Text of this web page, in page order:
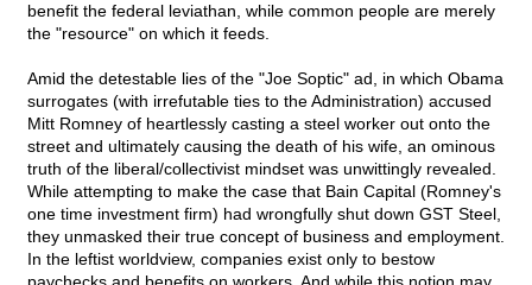
benefit the federal leviathan, while common people are merely
the "resource" on which it feeds.
Amid the detestable lies of the "Joe Soptic" ad, in which Obama
surrogates (with irrefutable ties to the Administration) accused
Mitt Romney of heartlessly casting a steel worker out onto the
street and ultimately causing the death of his wife, an ominous
truth of the liberal/collectivist mindset was unwittingly revealed.
While attempting to make the case that Bain Capital (Romney's
one time investment firm) had wrongfully shut down GST Steel,
they unmasked their true concept of business and employment.
In the leftist worldview, companies exist only to bestow